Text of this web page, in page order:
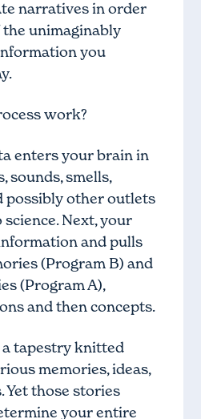
narratives in order
the unimaginably
you
work?
enters your brain in
sounds, smells,
possibly other outlets
Next, your
and pulls
(Program B) and
(Program A),
and then concepts.
tapestry knitted
memories, ideas,
Yet those stories
your entire